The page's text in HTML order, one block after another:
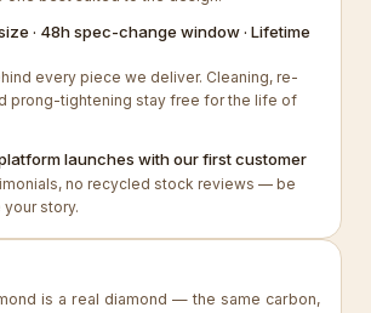
· 48h spec-change window · Lifetime
every piece we deliver. Cleaning, re-
prong-tightening stay free for the life of
launches with our first customer
no recycled stock reviews — be
story.
is a real diamond — the same carbon,